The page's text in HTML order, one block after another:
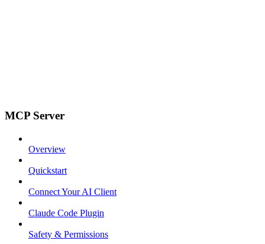
MCP Server
Overview
Quickstart
Connect Your AI Client
Claude Code Plugin
Safety & Permissions